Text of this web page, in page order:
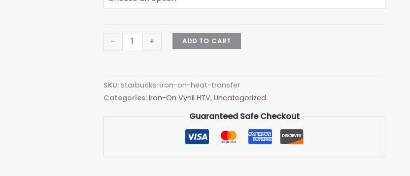
-
Aprilia
Iron-
(heat
transfer)
quantity
+ ADD TO CART
SKU: starbucks-iron-on-heat-transfer
Categories: Iron-On Vynil HTV, Uncategorized
Guaranteed Safe Checkout